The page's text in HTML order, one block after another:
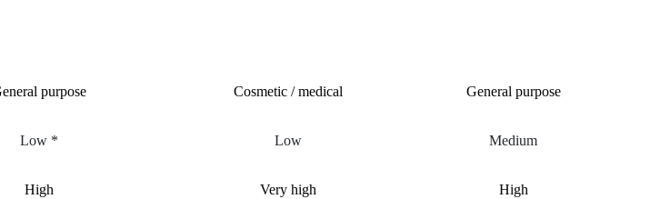
purpose Cosmetic / medical General purpose
Low * Low Medium
High Very high High